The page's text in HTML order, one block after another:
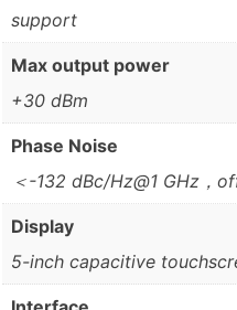
support
Max output power
+30 dBm
Phase Noise
＜-132 dBc/Hz@1 GHz，
Display
5-inch capacitive